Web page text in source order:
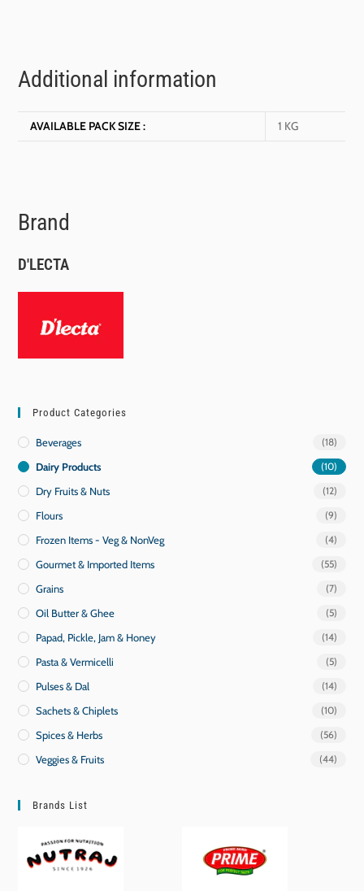
Additional information
AVAILABLE PACK SIZE : 1 KG
Brand
D'LECTA
Product Categories
Beverages (18)
Dairy Products (10)
Dry Fruits & Nuts (12)
Flours (9)
Frozen Items - Veg & NonVeg (4)
Gourmet & Imported Items (55)
Grains (7)
Oil Butter & Ghee (5)
Papad, Pickle, Jam & Honey (14)
Pasta & Vermicelli (5)
Pulses & Dal (14)
Sachets & Chiplets (10)
Spices & Herbs (56)
Veggies & Fruits (44)
Brands List